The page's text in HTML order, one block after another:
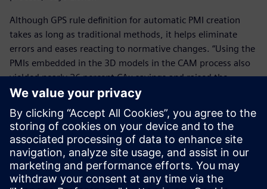
Although GPS rule definition for automatic PMI creation
takes as long as traditional methods, it helps eliminate
errors and eases reacting to normative changes. “Using the
PMIs embedded in the 3D models in the CAM process also
yielded nearly 26 percent CAx savings and raised the
overall equipment efficiency of machine tools from 65 to 85
percent.”